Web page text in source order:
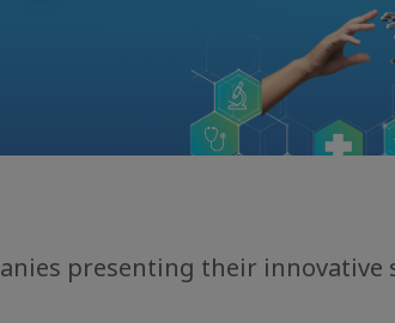
presenting their innovative